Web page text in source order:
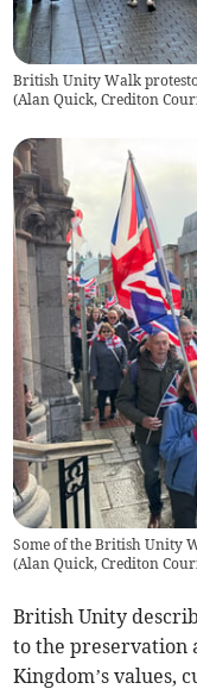
British Unity Walk
(Alan Quick, Crediton
Some of the British Unity
(Alan Quick, Crediton
British Unity
to the preservation
Kingdom’s values,